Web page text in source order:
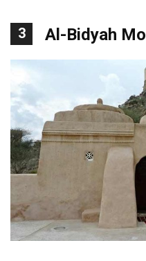
3 Al-Bidyah